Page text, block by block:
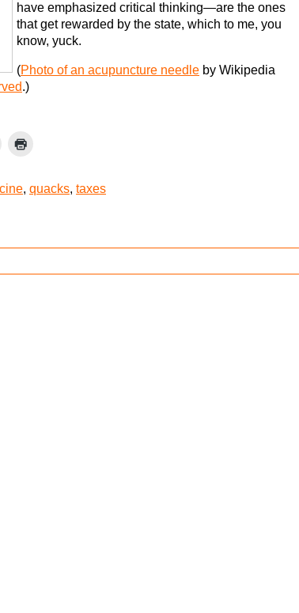
have emphasized critical thinking—are the ones
that get rewarded by the state, which to me, you
know, yuck.
(Photo of an acupuncture needle by Wikipedia
.)
, quacks, taxes